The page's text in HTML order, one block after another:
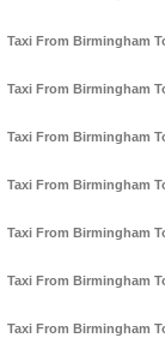
Taxi From Birmingham
Taxi From Birmingham
Taxi From Birmingham
Taxi From Birmingham
Taxi From Birmingham
Taxi From Birmingham
Taxi From Birmingham